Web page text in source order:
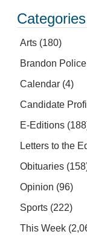
Categories
Arts (180)
Brandon
Calendar (4)
Candidate
E-Editions
Letters to the
Obituaries
Opinion (96)
Sports (222)
This Week